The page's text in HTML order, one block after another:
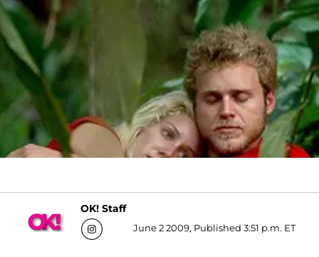
OK! Staff
June 2 2009, Published 3:51 p.m. ET